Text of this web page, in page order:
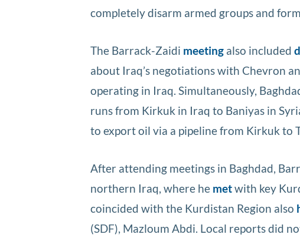
completely disarm armed groups and
The Barrack-Zaidi meeting also included
about Iraq’s negotiations with Chevron
operating in Iraq. Simultaneously,
runs from Kirkuk in Iraq to Baniyas in
to export oil via a pipeline from Kirkuk to
After attending meetings in Baghdad,
northern Iraq, where he metwith key
coincided with the Kurdistan Region also
(SDF), Mazloum Abdi. Local reports did